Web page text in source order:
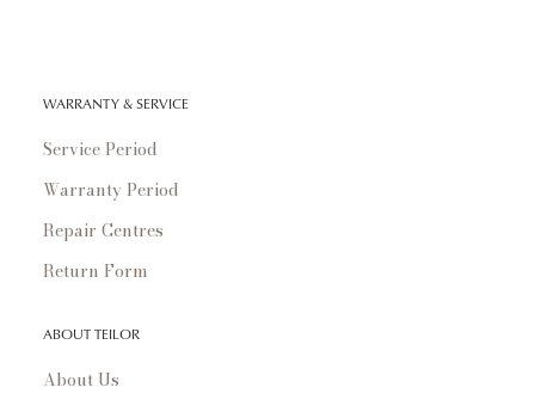
WARRANTY & SERVICE
Service Period
Warranty Period
Repair Centres
Return Form
ABOUT TEILOR
About Us